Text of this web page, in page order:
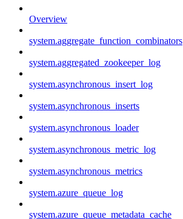
Overview
system.aggregate_function_combinators
system.aggregated_zookeeper_log
system.asynchronous_insert_log
system.asynchronous_inserts
system.asynchronous_loader
system.asynchronous_metric_log
system.asynchronous_metrics
system.azure_queue_log
system.azure_queue_metadata_cache